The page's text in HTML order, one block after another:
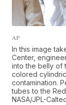
AP
In this image
Center,
into the belly of
colored
contamination.
tubes to the
NASA/JPL-